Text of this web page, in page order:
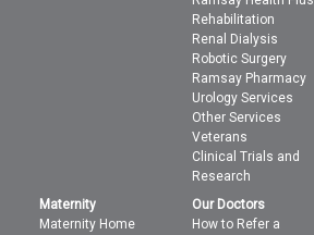
Rehabilitation
Renal Dialysis
Robotic Surgery
Ramsay Pharmacy
Urology Services
Other Services
Veterans
Clinical Trials and
Research
Maternity
Maternity Home
Our Doctors
How to Refer a